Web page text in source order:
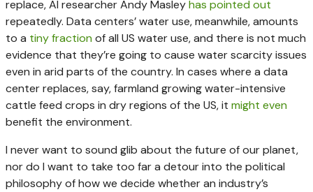
replace, AI researcher Andy Masleyhas pointed out
repeatedly. Data centers’ water use, meanwhile, amounts
to a tiny fraction of all US water use, and there is not much
evidence that they’re going to cause water scarcity issues
even in arid parts of the country. In cases where a data
center replaces, say, farmland growing water-intensive
cattle feed crops in dry regions of the US, it might even
benefit the environment.
I never want to sound glib about the future of our planet,
nor do I want to take too far a detour into the political
philosophy of how we decide whether an industry’s